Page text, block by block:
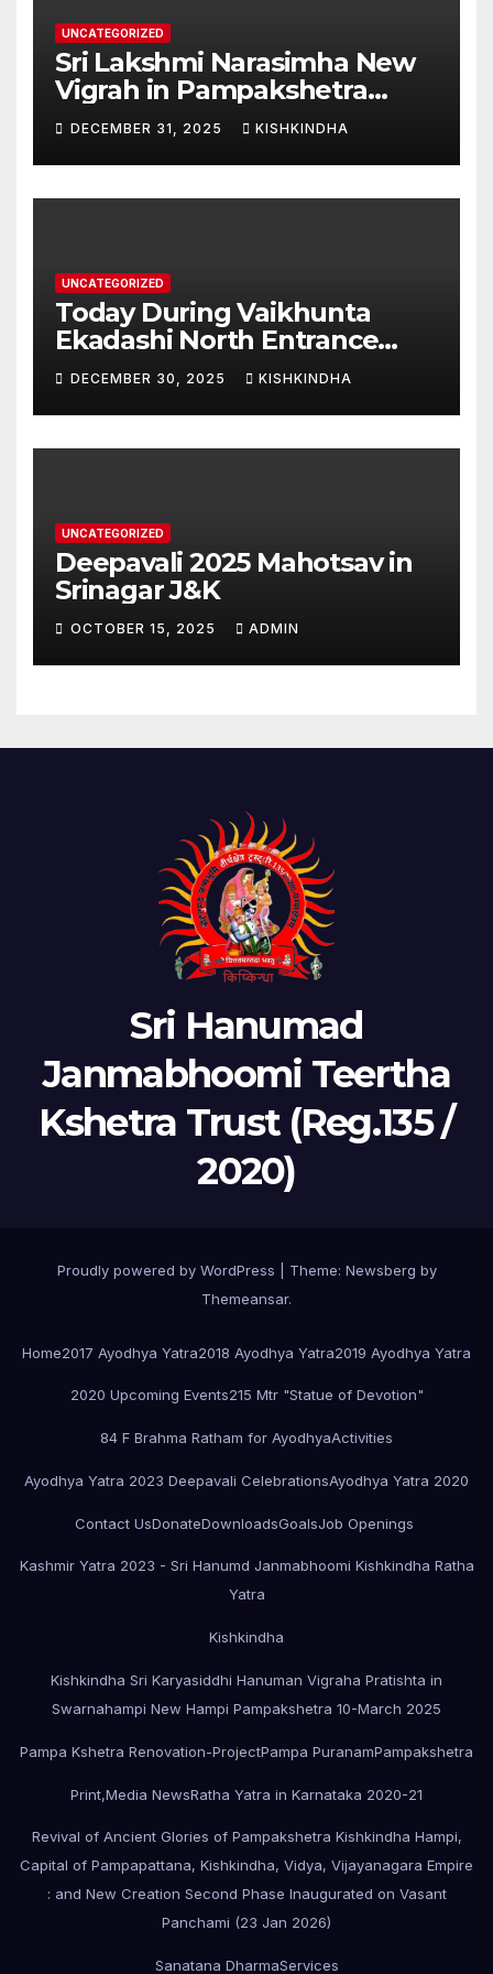
UNCATEGORIZED
Sri Lakshmi Narasimha New
Vigrah in Pampakshetra
Swarna Hampi – Upcoming
Heritage Reconstruction
DECEMBER 31, 2025 KISHKINDHA
UNCATEGORIZED
Today During Vaikhunta
Ekadashi North Entrance
Darshan at Sri Hanumad
Janmabhoomi Kishkindha
Anjanadri Kishkindha
DECEMBER 30, 2025 KISHKINDHA
UNCATEGORIZED
Deepavali 2025 Mahotsav in
Srinagar J&K
OCTOBER 15, 2025 ADMIN
Sri Hanumad
Janmabhoomi Teertha
Kshetra Trust (Reg.135 /
2020)
Proudly powered by WordPress Theme: Newsberg by
Themeansar.
Home2017 Ayodhya Yatra2018 Ayodhya Yatra2019 Ayodhya Yatra
2020 Upcoming Events215 Mtr "Statue of Devotion"
84 F Brahma Ratham for AyodhyaActivities
Ayodhya Yatra 2023 Deepavali CelebrationsAyodhya Yatra 2020
Contact UsDonateDownloadsGoalsJob Openings
Kashmir Yatra 2023 - Sri Hanumd Janmabhoomi Kishkindha Ratha
Yatra
Kishkindha
Kishkindha Sri Karyasiddhi Hanuman Vigraha Pratishta in
Swarnahampi New Hampi Pampakshetra 10-March 2025
Pampa Kshetra Renovation-ProjectPampa PuranamPampakshetra
Print,Media NewsRatha Yatra in Karnataka 2020-21
Revival of Ancient Glories of Pampakshetra Kishkindha Hampi,
Capital of Pampapattana, Kishkindha, Vidya, Vijayanagara Empire
: and New Creation Second Phase Inaugurated on Vasant
Panchami (23 Jan 2026)
Sanatana DharmaServices